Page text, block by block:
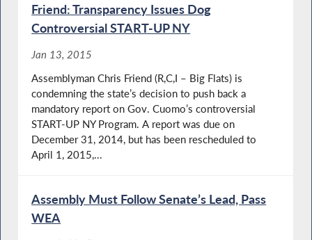
Friend: Transparency Issues Dog
Controversial START-UP NY
Jan 13, 2015
Assemblyman Chris Friend (R,C,I – Big Flats) is
condemning the state’s decision to push back a
mandatory report on Gov. Cuomo’s controversial
START-UP NY Program. A report was due on
December 31, 2014, but has been rescheduled to
April 1, 2015,...
Assembly Must Follow Senate’s Lead, Pass
WEA